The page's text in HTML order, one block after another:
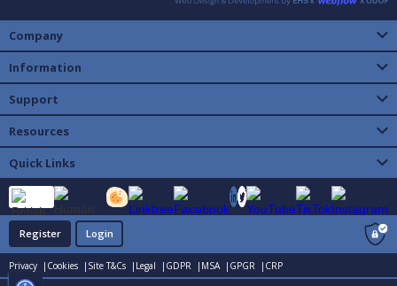
Company
Information
Support
Resources
Quick Links
Register Login
Privacy | Cookies | Site T&Cs | Legal | GDPR | MSA | GPGR | CRP